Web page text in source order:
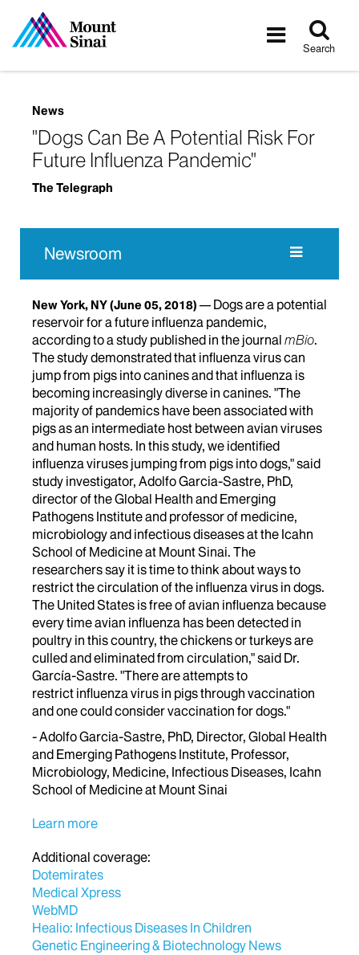
Toggle
Search
News
"Dogs Can Be A Potential Risk For
Future Influenza Pandemic"
The Telegraph
Newsroom
New York, NY(June 05, 2018)
Dogs are a potential
reservoir for a future influenza pandemic,
according to a study published in the journal mBio.
The study demonstrated that influenza virus can
jump from pigs into canines and that influenza is
becoming increasingly diverse in canines. "The
majority of pandemics have been associated with
pigs as an intermediate host between avian viruses
and human hosts. In this study, we identified
influenza viruses jumping from pigs into dogs," said
study investigator, Adolfo Garcia-Sastre, PhD,
director of the Global Health and Emerging
Pathogens Institute and professor of medicine,
microbiology and infectious diseases at the Icahn
School of Medicine at Mount Sinai. The
researchers say it is time to think about ways to
restrict the circulation of the influenza virus in dogs.
The United States is free of avian influenza because
every time avian influenza has been detected in
poultry in this country, the chickens or turkeys are
culled and eliminated from circulation," said Dr.
García-Sastre. "There are attempts to
restrict influenza virus in pigs through vaccination
and one could consider vaccination for dogs."
- Adolfo Garcia-Sastre, PhD, Director, Global Health
and Emerging Pathogens Institute, Professor,
Microbiology, Medicine, Infectious Diseases, Icahn
School of Medicine at Mount Sinai
Learn more
Additional coverage:
Dotemirates
Medical Xpress
WebMD
Healio: Infectious Diseases In Children
Genetic Engineering & Biotechnology News